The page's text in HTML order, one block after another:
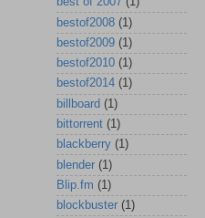
bestof2008 (1)
bestof2009 (1)
bestof2010 (1)
bestof2014 (1)
billboard (1)
bittorrent (1)
blackberry (1)
blender (1)
Blip.fm (1)
blockbuster (1)